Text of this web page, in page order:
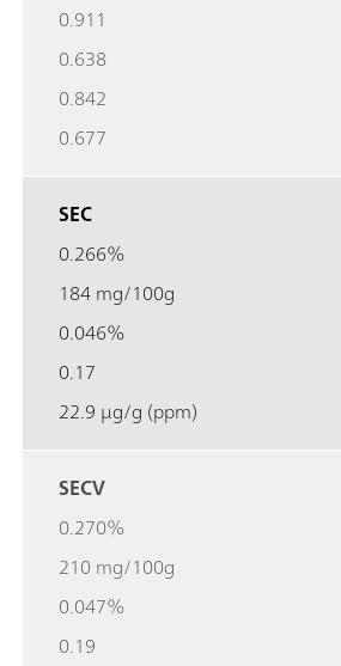
0.911
0.638
0.842
0.677
SEC
0.266%
184 mg/100g
0.046%
0.17
22.9 µg/g (ppm)
SECV
0.270%
210 mg/100g
0.047%
0.19